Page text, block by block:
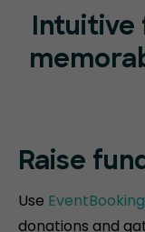
Intuitive
Raise
Use
donations and